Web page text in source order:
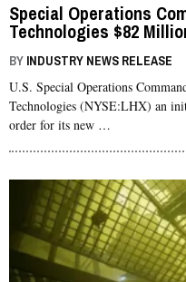
Special Operations
Technologies $82
Multi-Channel Manpack
BY INDUSTRY NEWS RELEASE
U.S. Special Operations
Technologies (NYSE:LHX) an
order for its new …